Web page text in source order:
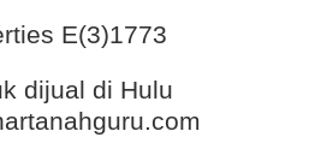
E(3)1773
dijual di Hulu